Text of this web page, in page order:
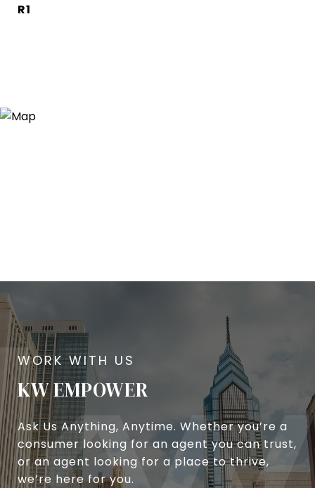
R1
KW EMPOWER
Ask Us Anything, Anytime. Whether you’re a
consumer looking for an agent you can trust,
or an agent looking for a place to thrive,
we’re here for you.